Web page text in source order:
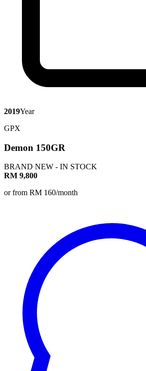
2019Year
GPX
Demon 150GR
BRAND NEW - IN STOCK
RM 9,800
or from RM 160/month